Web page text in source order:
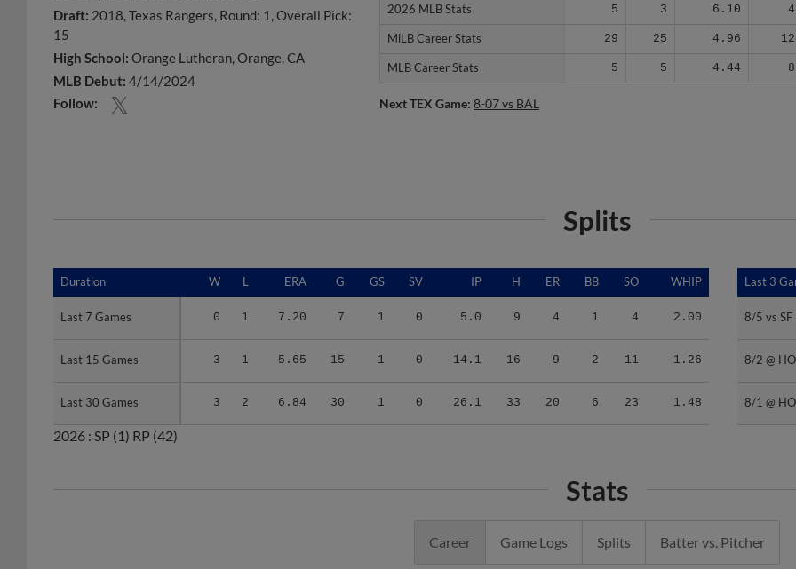
Draft: 2018, Texas Rangers, Round: 1, Overall Pick:
15
High School: Orange Lutheran, Orange, CA
MLB Debut: 4/14/2024
Follow:
2026 MLB Stats 5 3 6.10
MiLB Career Stats 29 25 4.96
MLB Career Stats 5 5 4.44
2026 MLB Stats
MiLB Career Stats
MLB Career Stats
Next TEX Game:8-07 vs BAL
Splits
Duration W L ERA G GS SV IP H ER BB SO WHIP
Last 7 Games 0 1 7.20 7 1 0 5.0 9 4 1 4 2.00
Last 15 Games 3 1 5.65 15 1 0 14.1 16 9 2 11 1.26
Last 30 Games 3 2 6.84 30 1 0 26.1 33 20 6 23 1.48
Duration
Last 7 Games
Last 15 Games
Last 30 Games
Last 3
8/5 vs SF
8/2 @
8/1 @
Last 3
8/5 vs SF
8/2 @
8/1 @
2026 : SP (1) RP (42)
Stats
Career Game Logs Splits Batter vs. Pitcher